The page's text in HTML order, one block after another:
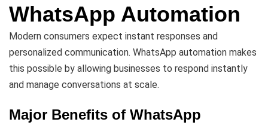
WhatsApp Automation
Modern consumers expect instant responses and
personalized communication. WhatsApp automation makes
this possible by allowing businesses to respond instantly
and manage conversations at scale.
Major Benefits of WhatsApp